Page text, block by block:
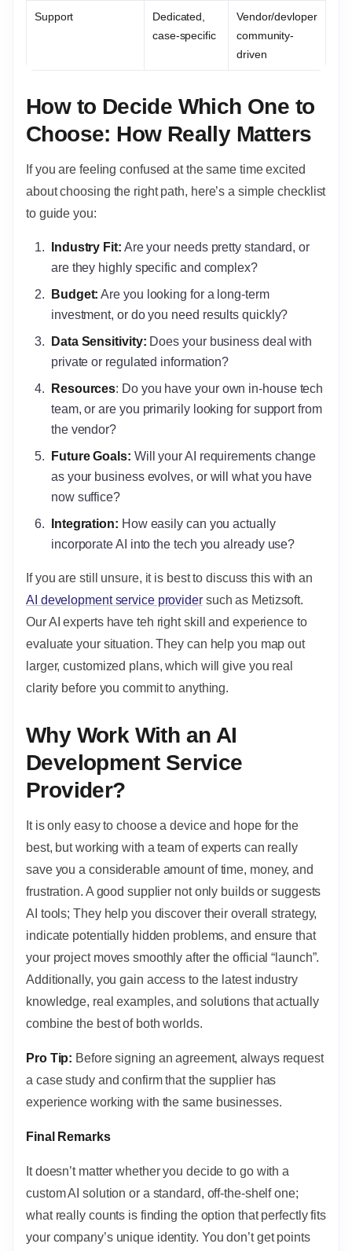
Support
Dedicated,
case-specific
Vendor/devloper
community-
driven
How to Decide Which One to
Choose: How Really Matters
If you are feeling confused at the same time excited
about choosing the right path, here’s a simple checklist
to guide you:
Industry Fit: Are your needs pretty standard, or
are they highly specific and complex?
Budget: Are you looking for a long-term
investment, or do you need results quickly?
Data Sensitivity: Does your business deal with
private or regulated information?
Resources: Do you have your own in-house tech
team, or are you primarily looking for support from
the vendor?
Future Goals: Will your AI requirements change
as your business evolves, or will what you have
now suffice?
Integration: How easily can you actually
incorporate AI into the tech you already use?
If you are still unsure, it is best to discuss this with an
AI development service provider such as Metizsoft.
Our AI experts have teh right skill and experience to
evaluate your situation. They can help you map out
larger, customized plans, which will give you real
clarity before you commit to anything.
Why Work With an AI
Development Service
Provider?
It is only easy to choose a device and hope for the
best, but working with a team of experts can really
save you a considerable amount of time, money, and
frustration. A good supplier not only builds or suggests
AI tools; They help you discover their overall strategy,
indicate potentially hidden problems, and ensure that
your project moves smoothly after the official “launch”.
Additionally, you gain access to the latest industry
knowledge, real examples, and solutions that actually
combine the best of both worlds.
Pro Tip: Before signing an agreement, always request
a case study and confirm that the supplier has
experience working with the same businesses.
Final Remarks
It doesn’t matter whether you decide to go with a
custom AI solution or a standard, off-the-shelf one;
what really counts is finding the option that perfectly fits
your company’s unique identity. You don’t get points